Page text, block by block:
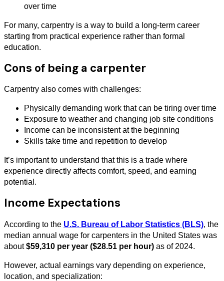
over time
For many, carpentry is a way to build a long-term career
starting from practical experience rather than formal
education.
Cons of being a carpenter
Carpentry also comes with challenges:
Physically demanding work that can be tiring over time
Exposure to weather and changing job site conditions
Income can be inconsistent at the beginning
Skills take time and repetition to develop
It’s important to understand that this is a trade where
experience directly affects comfort, speed, and earning
potential.
Income Expectations
According to the U.S. Bureau of Labor Statistics (BLS), the
median annual wage for carpenters in the United States was
about$59,310 per year ($28.51 per hour) as of 2024.
However, actual earnings vary depending on experience,
location, and specialization: